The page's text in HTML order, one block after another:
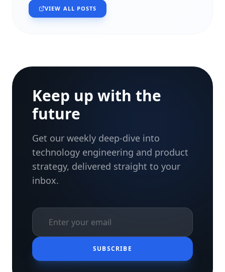
VIEW ALL POSTS
Keep up with the
future
Get our weekly deep-dive into
technology engineering and product
strategy, delivered straight to your
inbox.
SUBSCRIBE